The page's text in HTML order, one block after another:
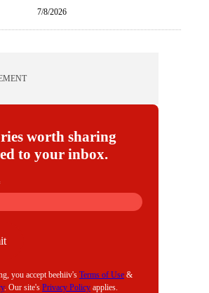
7/8/2026
worth sharing
to your inbox.
you accept beehiiv's Terms of Use &
. Our site's Privacy Policy applies.